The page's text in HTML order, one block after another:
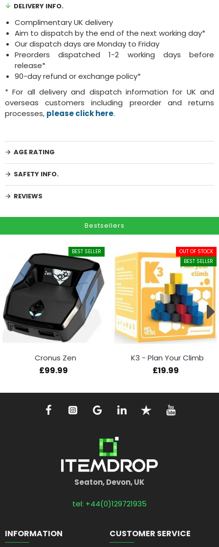
DELIVERY INFO.
Complimentary UK delivery
Aim to dispatch by the end of the next working day*
Our dispatch days are Monday to Friday
Preorders dispatched 1-2 working days before
release*
90-day refund or exchange policy*
* For all delivery and dispatch information for UK and
overseas customers including preorder and returns
processes, please click here.
AGE RATING
SAFETY INFO.
REVIEWS
Bestsellers
BEST SELLER
Cronus Zen
£99.99
BEST SELLER
OUT OF STOCK
K3 - Plan Your Climb
£19.99
Seaton, Devon, UK
tel: +44(0)129721935
INFORMATION CUSTOMER SERVICE